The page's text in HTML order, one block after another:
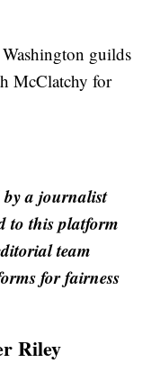
guilds
McClatchy for
by a journalist
to this platform
team
for fairness
Riley